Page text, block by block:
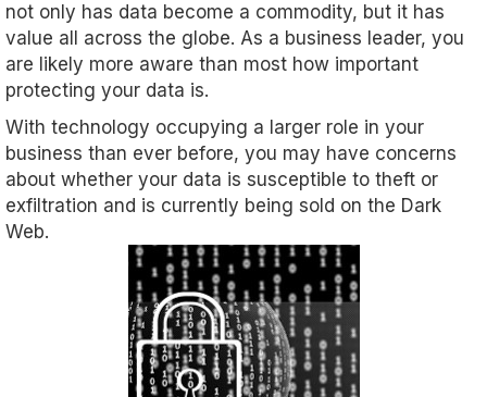
not only has data become a commodity, but it has
value all across the globe. As a business leader, you
are likely more aware than most how important
protecting your data is.
With technology occupying a larger role in your
business than ever before, you may have concerns
about whether your data is susceptible to theft or
exfiltration and is currently being sold on the Dark
Web.